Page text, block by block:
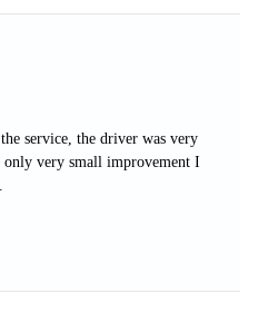
service, the driver was very
only very small improvement I